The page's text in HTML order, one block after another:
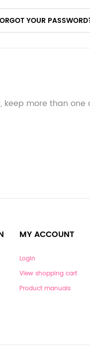
YOUR
more than one
MY ACCOUNT
Login
View shopping cart
Product manuals